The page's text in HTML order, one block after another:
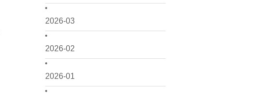
2026-03
2026-02
2026-01